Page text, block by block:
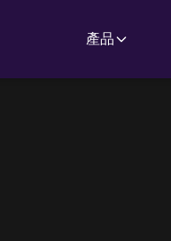
產品